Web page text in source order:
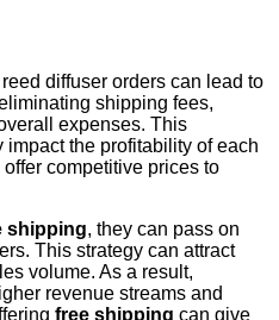
diffuser orders can lead to
shipping fees,
expenses. This
the profitability of each
competitive prices to
shipping, they can pass on
This strategy can attract
volume. As a result,
revenue streams and
free shipping can give